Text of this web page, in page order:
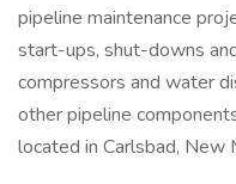
pipeline maintenance
start-ups, shut-downs
compressors and water
other pipeline
located in Carlsbad, New